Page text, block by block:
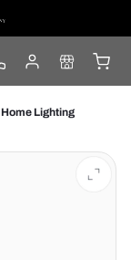
Lighting